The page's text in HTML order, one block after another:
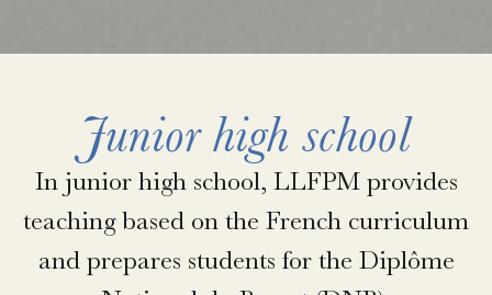
Junior high school
In junior high school, LLFPM provides
teaching based on the French curriculum
and prepares students for the Diplôme